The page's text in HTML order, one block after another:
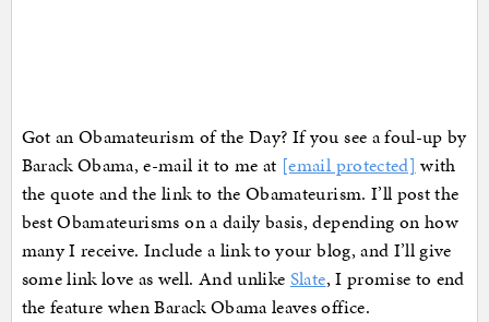
Got an Obamateurism of the Day? If you see a foul-up by
Barack Obama, e-mail it to me at [email protected] with
the quote and the link to the Obamateurism. I’ll post the
best Obamateurisms on a daily basis, depending on how
many I receive. Include a link to your blog, and I’ll give
some link love as well. And unlike Slate, I promise to end
the feature when Barack Obama leaves office.